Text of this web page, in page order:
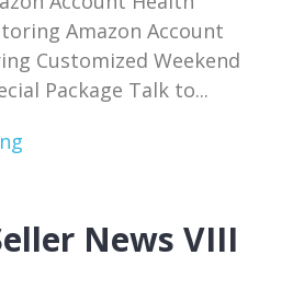
Amazon Account
Customized Weekend
Package Talk to...
News VIII